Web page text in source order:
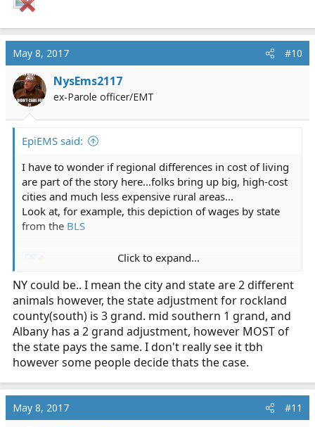
May 8, 2017 #10
NysEms2117
ex-Parole officer/EMT
EpiEMS said:
I have to wonder if regional differences in cost of living
are part of the story here...folks bring up big, high-cost
cities and much less expensive rural areas...
Look at, for example, this depiction of wages by state
from the BLS
Click to expand...
NY could be.. I mean the city and state are 2 different
animals however, the state adjustment for rockland
county(south) is 3 grand. mid southern 1 grand, and
Albany has a 2 grand adjustment, however MOST of
the state pays the same. I don't really see it tbh
however some people decide thats the case.
May 8, 2017 #11